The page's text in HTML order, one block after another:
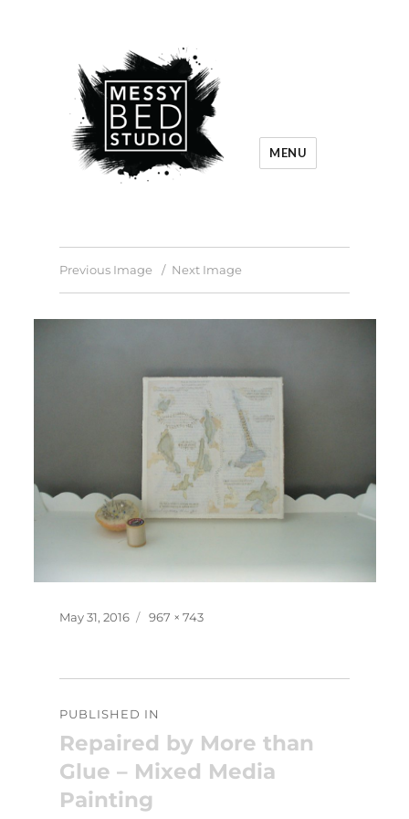
MENU
Previous Image Next Image
Posted
May 31, 2016
Full
967 × 743
navigation
PUBLISHED IN
Repaired by More than
Glue – Mixed Media
Painting